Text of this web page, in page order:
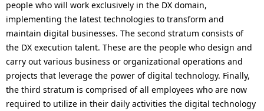
people who will work exclusively in the DX domain,
implementing the latest technologies to transform and
maintain digital businesses. The second stratum consists of
the DX execution talent. These are the people who design and
carry out various business or organizational operations and
projects that leverage the power of digital technology. Finally,
the third stratum is comprised of all employees who are now
required to utilize in their daily activities the digital technology